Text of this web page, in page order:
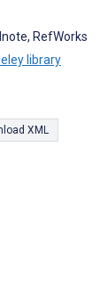
RefWorks
library
XML